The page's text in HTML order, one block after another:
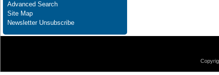
Advanced Search
Site Map
Newsletter Unsubscribe